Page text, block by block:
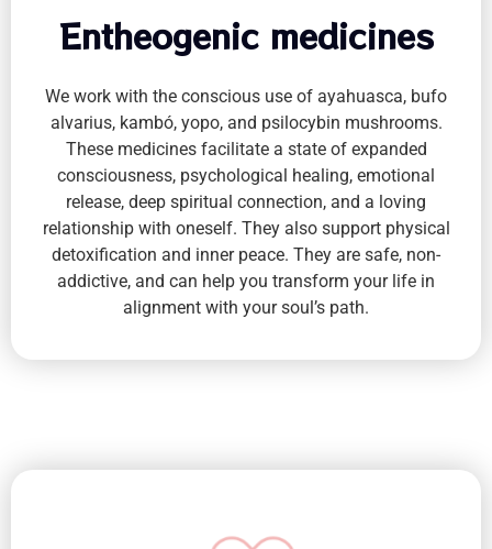
Entheogenic medicines
We work with the conscious use of ayahuasca, bufo
alvarius, kambó, yopo, and psilocybin mushrooms.
These medicines facilitate a state of expanded
consciousness, psychological healing, emotional
release, deep spiritual connection, and a loving
relationship with oneself. They also support physical
detoxification and inner peace. They are safe, non-
addictive, and can help you transform your life in
alignment with your soul’s path.